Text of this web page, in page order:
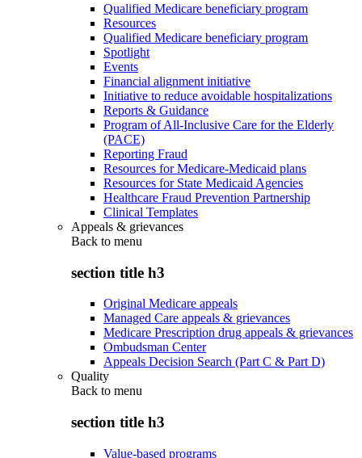
Qualified Medicare beneficiary program
Resources
Qualified Medicare beneficiary program
Spotlight
Events
Financial alignment initiative
Initiative to reduce avoidable hospitalizations
Reports & Guidance
Program of All-Inclusive Care for the Elderly
(PACE)
Reporting Fraud
Resources for Medicare-Medicaid plans
Resources for State Medicaid Agencies
Healthcare Fraud Prevention Partnership
Clinical Templates
Appeals & grievances
Back to menu
section title h3
Original Medicare appeals
Managed Care appeals & grievances
Medicare Prescription drug appeals & grievances
Ombudsman Center
Appeals Decision Search (Part C & Part D)
Quality
Back to menu
section title h3
Value-based programs